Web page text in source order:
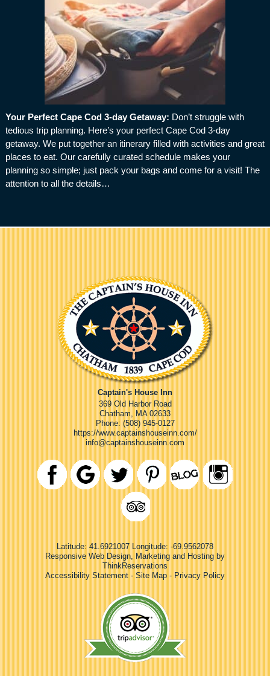
Your Perfect Cape Cod 3-day Getaway: Don’t struggle with
tedious trip planning. Here’s your perfect Cape Cod 3-day
getaway. We put together an itinerary filled with activities and great
places to eat. Our carefully curated schedule makes your
planning so simple; just pack your bags and come for a visit! The
attention to all the details…
Captain's House Inn
369 Old Harbor Road
Chatham
MA 02633
Phone: (508) 945-0127
https://www.captainshouseinn.com/
info@captainshouseinn.com
Latitude: 41.6921007 Longitude: -69.9562078
Responsive Web Design, Marketing and Hosting by
ThinkReservations
Accessibility Statement - Site Map - Privacy Policy